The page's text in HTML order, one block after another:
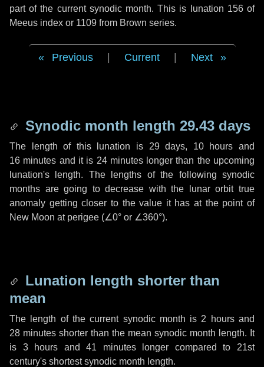
part of the current synodic month. This is lunation 156 of
Meeus index or 1109 from Brown series.
Previous Current Next
Synodic month length 29.43 days
The length of this lunation is 29 days, 10 hours and
16 minutes and it is 24 minuteslonger than the upcoming
lunation's length. The lengths of the following synodic
months are going to decrease with the lunar orbit true
anomaly getting closer to the value it has at the point of
New Moon at perigee (∠0° or ∠360°).
Lunation length shorter than
mean
The length of the current synodic month is 2 hoursand
28 minutes shorter than the mean synodic month length. It
is 3 hours and41 minuteslonger compared to 21st
century's shortest synodic month length.